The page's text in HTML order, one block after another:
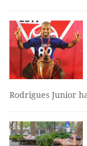
Rodrigues Junior